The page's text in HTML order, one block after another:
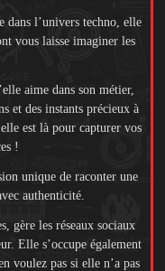
dans l’univers techno, elle
vous laisse imaginer les
aime dans son métier,
et des instants précieux à
est là pour capturer vos
!
unique de raconter une
authenticité.
gère les réseaux sociaux
Elle s’occupe également
voulez pas si elle n’a pas